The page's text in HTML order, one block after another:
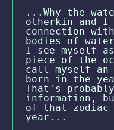
...Why the
otherkin and
connection
bodies of
I see myself
piece of the
call myself an
born in the
That's
information,
of that
year...